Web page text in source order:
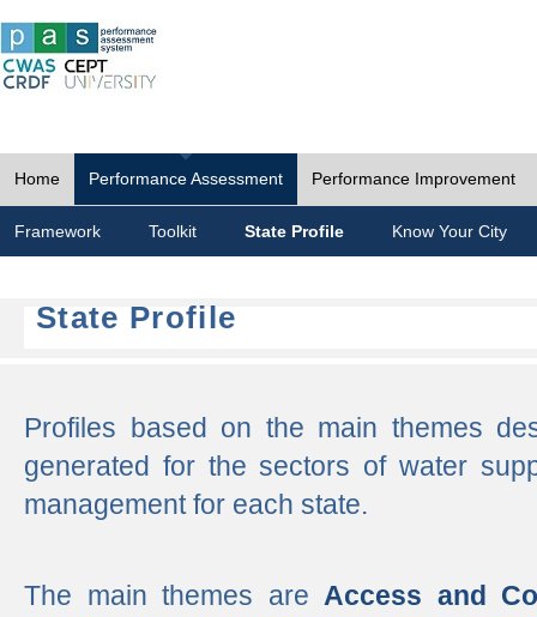
Home Performance Assessment Performance Improvement
Framework Toolkit State Profile Know Your City
State Profile
Profiles based on the main themes
generated for the sectors of water
management for each state.
The main themes are Access and